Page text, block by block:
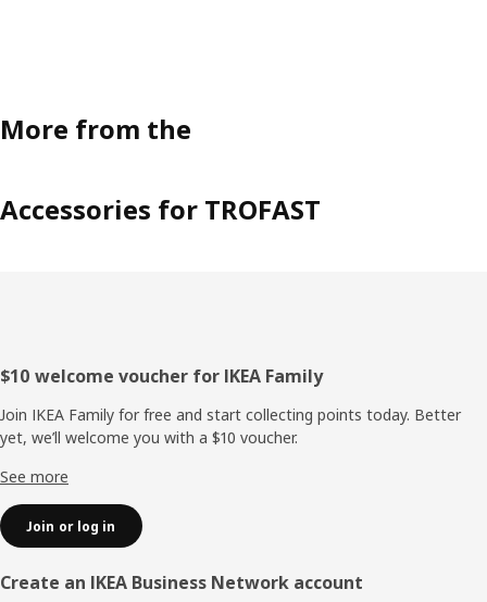
More from the
Accessories for TROFAST
Footer
$10 welcome voucher for IKEA Family
Join IKEA Family for free and start collecting points today. Better
yet, we’ll welcome you with a $10 voucher.
See more
Join or log in
Create an IKEA Business Network account